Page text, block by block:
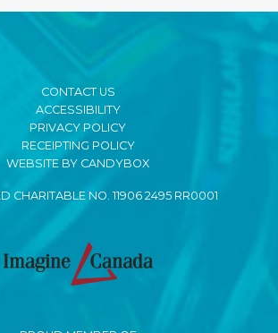
CONTACT US
ACCESSIBILITY
PRIVACY POLICY
RECEIPTING POLICY
WEBSITE BY CANDYBOX
CHARITABLE NO. 11906 2495 RR0001